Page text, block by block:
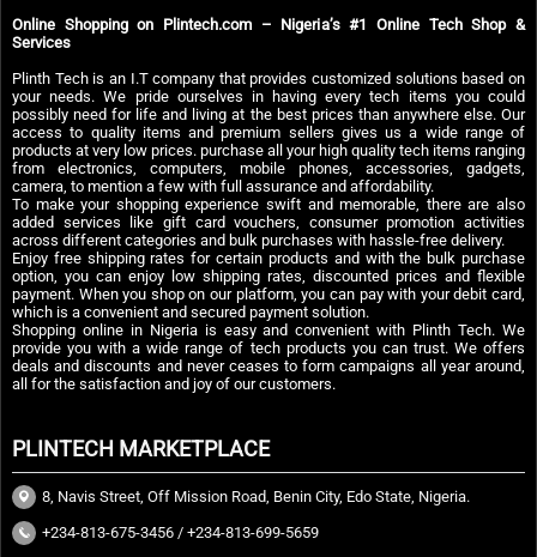
Online Shopping on Plintech.com – Nigeria’s #1 Online Tech Shop &
Services
Plinth Tech is an I.T company that provides customized solutions based on
your needs. We pride ourselves in having every tech items you could
possibly need for life and living at the best prices than anywhere else. Our
access to quality items and premium sellers gives us a wide range of
products at very low prices. purchase all your high quality tech items ranging
from electronics, computers, mobile phones, accessories, gadgets,
camera, to mention a few with full assurance and affordability.
To make your shopping experience swift and memorable, there are also
added services like gift card vouchers, consumer promotion activities
across different categories and bulk purchases with hassle-free delivery.
Enjoy free shipping rates for certain products and with the bulk purchase
option, you can enjoy low shipping rates, discounted prices and flexible
payment. When you shop on our platform, you can pay with your debit card,
which is a convenient and secured payment solution.
Shopping online in Nigeria is easy and convenient with Plinth Tech. We
provide you with a wide range of tech products you can trust. We offers
deals and discounts and never ceases to form campaigns all year around,
all for the satisfaction and joy of our customers.
PLINTECH MARKETPLACE
8, Navis Street, Off Mission Road, Benin City, Edo State, Nigeria.
+234-813-675-3456 / +234-813-699-5659